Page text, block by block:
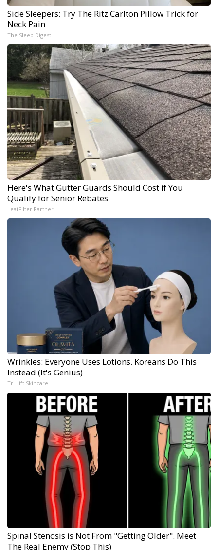
Side Sleepers: Try The Ritz Carlton Pillow Trick for
Neck Pain
The Sleep Digest
Here's What Gutter Guards Should Cost if You
Qualify for Senior Rebates
LeafFilter Partner
Wrinkles: Everyone Uses Lotions. Koreans Do This
Instead (It's Genius)
Tri Lift Skincare
Spinal Stenosis is Not From "Getting Older". Meet
The Real Enemy (Stop This)